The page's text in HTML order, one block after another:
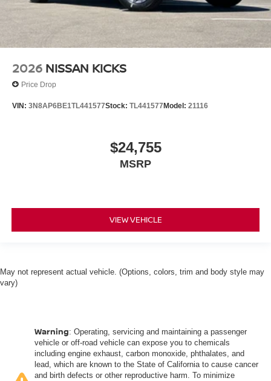
2026 NISSAN KICKS
Price Drop
VIN: 3N8AP6BE1TL441577Stock: TL441577Model: 21116
$24,755
MSRP
VIEW VEHICLE
May not represent actual vehicle. (Options, colors, trim and body style may
vary)
Warning: Operating, servicing and maintaining a passenger
vehicle or off-road vehicle can expose you to chemicals
including engine exhaust, carbon monoxide, phthalates, and
lead, which are known to the State of California to cause cancer
and birth defects or other reproductive harm. To minimize